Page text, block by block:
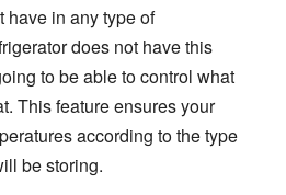
have in any type of
does not have this
to be able to control what
This feature ensures your
according to the type
be storing.